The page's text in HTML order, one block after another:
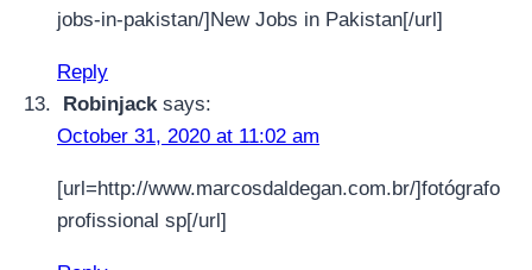
jobs-in-pakistan/]New Jobs in Pakistan[/url]
Reply
Robinjack says:
October 31, 2020 at 11:02 am
[url=http://www.marcosdaldegan.com.br/]fotógrafo
profissional sp[/url]